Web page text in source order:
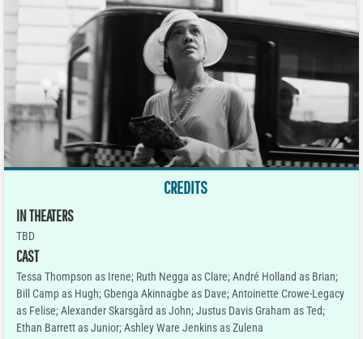
CREDITS
IN THEATERS
TBD
CAST
Tessa Thompson as Irene; Ruth Negga as Clare; André Holland as Brian;
Bill Camp as Hugh; Gbenga Akinnagbe as Dave; Antoinette Crowe-Legacy
as Felise; Alexander Skarsgård as John; Justus Davis Graham as Ted;
Ethan Barrett as Junior; Ashley Ware Jenkins as Zulena